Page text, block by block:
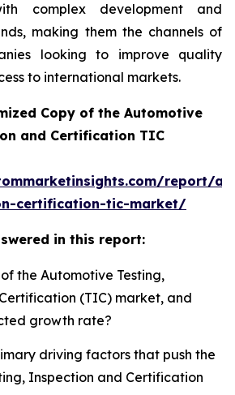
complex development and
making them the channels of
looking to improve quality
to international markets.
Copy of the Automotive
and Certification TIC
report/
certification-tic-market/
in this report:
the Automotive Testing,
(TIC) market, and
growth rate?
driving factors that push the
Inspection and Certification